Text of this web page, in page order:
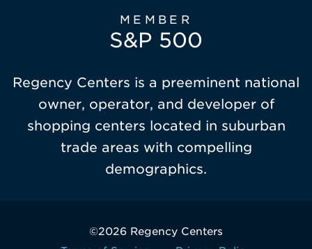
MEMBER
S&P 500
Regency Centers is a preeminent national
owner, operator, and developer of
shopping centers located in suburban
trade areas with compelling
demographics.
©2026 Regency Centers